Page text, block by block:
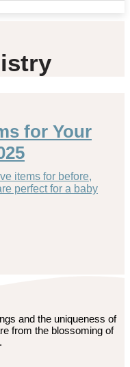
for Your
items for before,
perfect for a baby
and the uniqueness of
from the blossoming of